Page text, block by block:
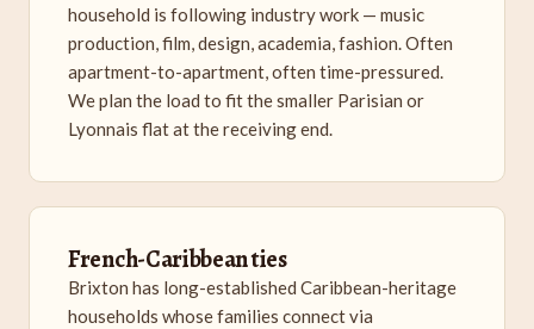
household is following industry work — music
production, film, design, academia, fashion. Often
apartment-to-apartment, often time-pressured.
We plan the load to fit the smaller Parisian or
Lyonnais flat at the receiving end.
French-Caribbean ties
Brixton has long-established Caribbean-heritage
households whose families connect via